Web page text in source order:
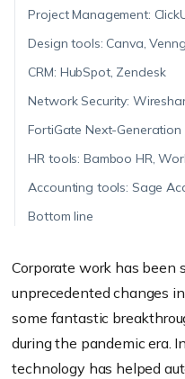
Project Management:
Design tools: Canva,
CRM: HubSpot, Zendesk
Network Security:
FortiGate Next-Generation
HR tools: Bamboo HR,
Accounting tools: Sage
Bottom line
Corporate work has been
unprecedented changes
some fantastic
during the pandemic era.
technology has helped